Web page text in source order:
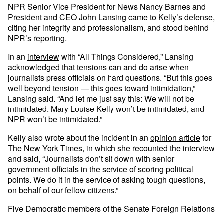
NPR Senior Vice President for News Nancy Barnes and
President and CEO John Lansing came to Kelly’sdefense,
citing her integrity and professionalism, and stood behind
NPR’s reporting.
In an interviewwith “All Things Considered,” Lansing
acknowledged that tensions can and do arise when
journalists press officials on hard questions. “But this goes
well beyond tension — this goes toward intimidation,”
Lansing said. “And let me just say this: We will not be
intimidated. Mary Louise Kelly won’t be intimidated, and
NPR won’t be intimidated.”
Kelly also wrote about the incident in an opinion articlefor
The New York Times, in which she recounted the interview
and said, “Journalists don’t sit down with senior
government officials in the service of scoring political
points. We do it in the service of asking tough questions,
on behalf of our fellow citizens.”
Five Democratic members of the Senate Foreign Relations